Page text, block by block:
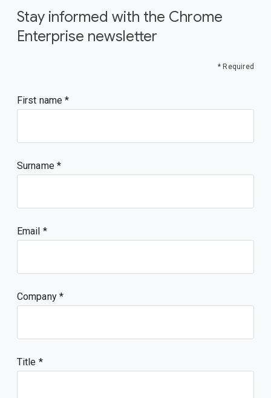
Stay informed with the Chrome
Enterprise newsletter
* Required
First name
Surname
Email
Company
Title